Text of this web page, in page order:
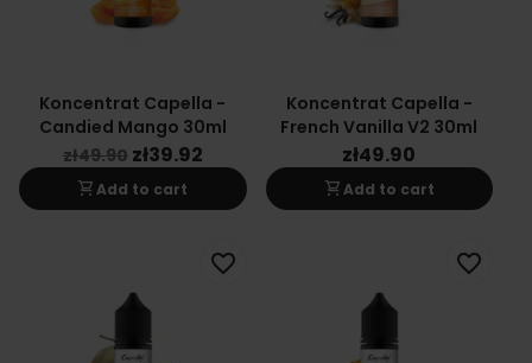
Koncentrat Capella -
Candied Mango 30ml
zł49.90 zł39.92
shopping_cartAdd to cart
Koncentrat Capella -
French Vanilla V2 30ml
zł49.90
shopping_cartAdd to cart
favorite_border favorite_border